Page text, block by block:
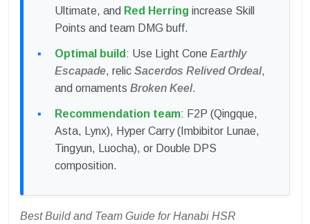
Ultimate, and Red Herring increase Skill
Points and team DMG buff.
Optimal build : Use Light Cone Earthly
Escapade, relic Sacerdos Relived Ordeal,
and ornaments Broken Keel.
Recommendation team: F2P (Qingque,
Asta, Lynx), Hyper Carry (Imbibitor Lunae,
Tingyun, Luocha), or Double DPS
composition.
Best Build and Team Guide for Hanabi HSR